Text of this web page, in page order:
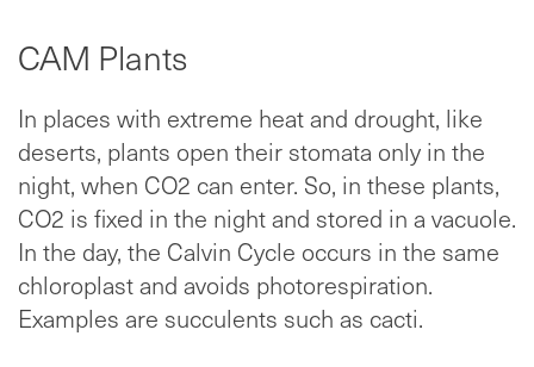
CAM Plants
In places with extreme heat and drought, like
deserts, plants open their stomata only in the
night, when CO2 can enter. So, in these plants,
CO2 is fixed in the night and stored in a vacuole.
In the day, the Calvin Cycle occurs in the same
chloroplast and avoids photorespiration.
Examples are succulents such as cacti.